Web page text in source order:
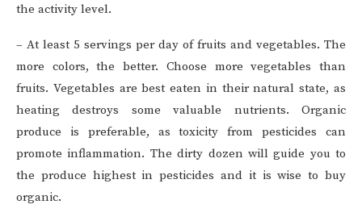
the activity level.
– At least 5 servings per day of fruits and vegetables. The
more colors, the better. Choose more vegetables than
fruits. Vegetables are best eaten in their natural state, as
heating destroys some valuable nutrients. Organic
produce is preferable, as toxicity from pesticides can
promote inflammation. The dirty dozen will guide you to
the produce highest in pesticides and it is wise to buy
organic.